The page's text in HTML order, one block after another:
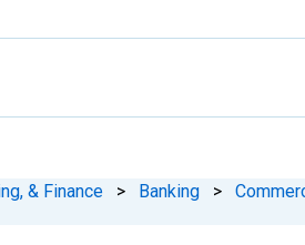
& Finance > Banking >